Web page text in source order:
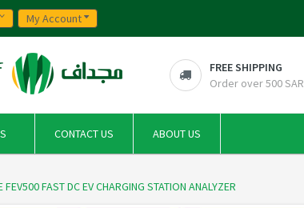
My Account
FREE SHIPPING
Order over 500 SAR
CONTACT US ABOUT US
FEV500 FAST DC EV CHARGING STATION ANALYZER